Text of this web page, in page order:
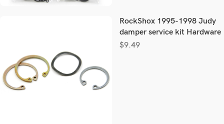
RockShox 1995-1998 Judy
damper service kit Hardware
$9.49